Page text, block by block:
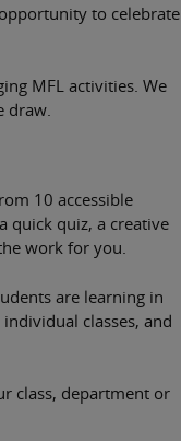
to celebrate
MFL activities. We
draw.
10 accessible
quick quiz, a creative
work for you.
are learning in
classes, and
class, department or